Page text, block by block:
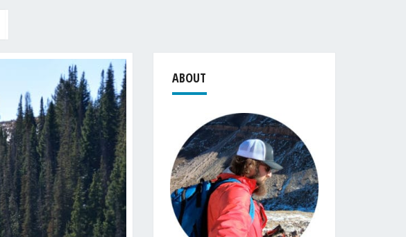
ABOUT